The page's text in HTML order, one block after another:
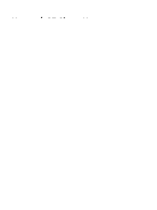
Home / SF Giants News